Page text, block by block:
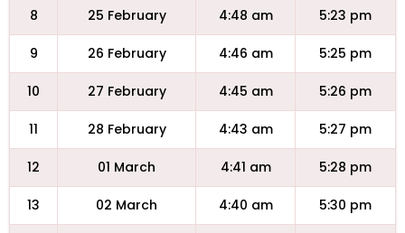
8 25 February 4:48 am 5:23 pm
9 26 February 4:46 am 5:25 pm
10 27 February 4:45 am 5:26 pm
11 28 February 4:43 am 5:27 pm
12 01 March 4:41 am 5:28 pm
13 02 March 4:40 am 5:30 pm